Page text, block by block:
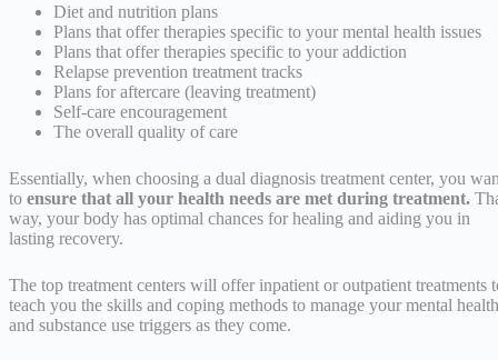
Diet and nutrition plans
Plans that offer therapies specific to your mental health issues
Plans that offer therapies specific to your addiction
Relapse prevention treatment tracks
Plans for aftercare (leaving treatment)
Self-care encouragement
The overall quality of care
Essentially, when choosing a dual diagnosis treatment center, you
to ensure that all your health needs are met during treatment.
way, your body has optimal chances for healing and aiding you in
lasting recovery.
The top treatment centers will offer inpatient or outpatient treatments
teach you the skills and coping methods to manage your mental health
and substance use triggers as they come.